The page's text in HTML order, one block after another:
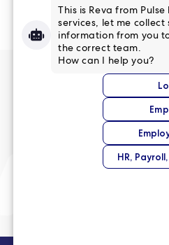
Read More
No match
Submit your
and we’ll
perfect